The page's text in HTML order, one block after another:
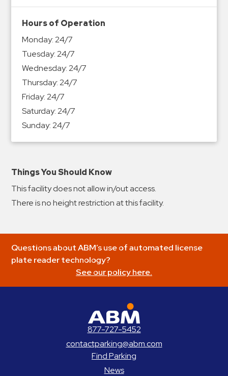
Center
ParkABM
Platform
Parking
Enforcement
Meter
Collections
Shuttle
Parking
Vehicle
Services
Log
In
Hours of Operation
Monday:24/7
Tuesday:24/7
Wednesday:24/7
Thursday:24/7
Friday:24/7
Saturday:24/7
Sunday:24/7
Things You Should Know
This facility does not allow in/out access.
There is no height restriction at this facility.
Questions about ABM’s use of automated license
plate reader technology?
See our policy here.
877-727-5452
contactparking@abm.com
Find Parking
News